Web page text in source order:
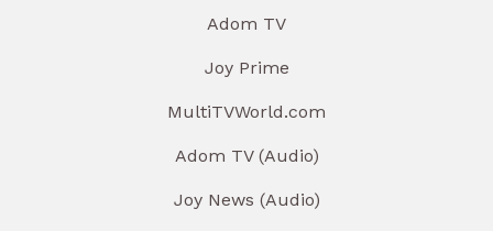
Adom TV
Joy Prime
MultiTVWorld.com
Adom TV (Audio)
Joy News (Audio)